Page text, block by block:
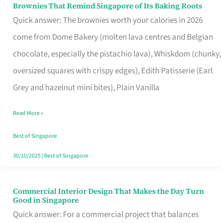
Brownies That Remind Singapore of Its Baking Roots
Quick answer: The brownies worth your calories in 2026
come from Dome Bakery (molten lava centres and Belgian
chocolate, especially the pistachio lava), Whiskdom (chunky,
oversized squares with crispy edges), Edith Patisserie (Earl
Grey and hazelnut mini bites), Plain Vanilla
Brownies
That
Baking
Read More »
Best of Singapore
30/10/2025| Best of Singapore
Commercial Interior Design That Makes the Day Turn
Good in Singapore
Quick answer: For a commercial project that balances
Commercial
Interior